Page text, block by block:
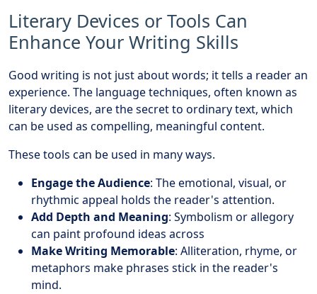
Literary Devices or Tools Can
Enhance Your Writing Skills
Good writing is not just about words; it tells a reader an
experience. The language techniques, often known as
literary devices, are the secret to ordinary text, which
can be used as compelling, meaningful content.
These tools can be used in many ways.
Engage the Audience: The emotional, visual, or
rhythmic appeal holds the reader's attention.
Add Depth and Meaning: Symbolism or allegory
can paint profound ideas across
Make Writing Memorable: Alliteration, rhyme, or
metaphors make phrases stick in the reader's
mind.